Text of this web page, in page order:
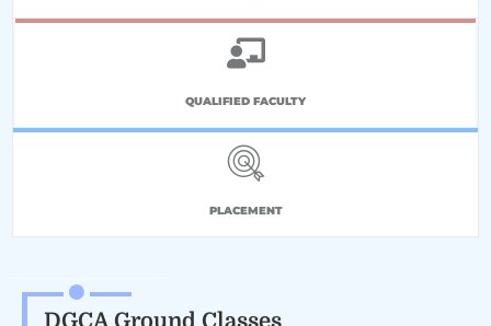
QUALIFIED FACULTY
PLACEMENT